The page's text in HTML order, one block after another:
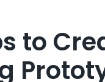
to